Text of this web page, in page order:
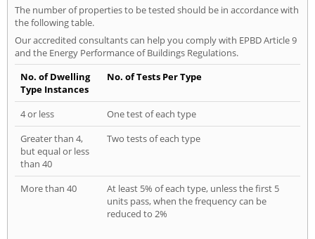
The number of properties to be tested should be in accordance with
the following table.
Our accredited consultants can help you comply with EPBD Article 9
and the Energy Performance of Buildings Regulations.
No. of Dwelling
Type Instances
No. of Tests Per Type
4 or less
One test of each type
Greater than 4,
but equal or less
than 40
Two tests of each type
More than 40
At least 5% of each type, unless the first 5
units pass, when the frequency can be
reduced to 2%